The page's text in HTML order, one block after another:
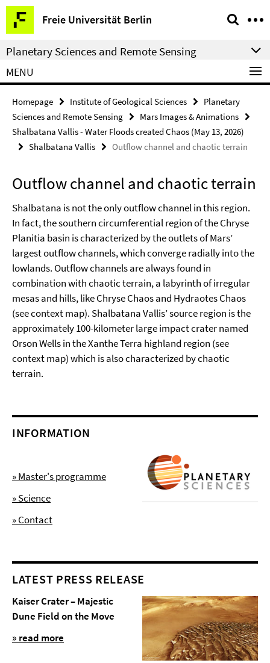
Springe
direkt
zu
Inhalt
Freie Universität Berlin
Service
Navigation
Planetary Sciences and Remote Sensing
MENU
Homepage Institute of Geological Sciences
Planetary
Sciences and Remote Sensing
Mars Images & Animations
Shalbatana Vallis - Water Floods created Chaos (May 13, 2026)
Shalbatana Vallis
Outflow channel and chaotic terrain
Outflow channel and chaotic terrain
Shalbatana is not the only outflow channel in this region.
In fact, the southern circumferential region of the Chryse
Planitia basin is characterized by the outlets of Mars’
largest outflow channels, which converge radially into the
lowlands. Outflow channels are always found in
combination with chaotic terrain, a labyrinth of irregular
mesas and hills, like Chryse Chaos and Hydraotes Chaos
(see context map). Shalbatana Vallis’ source region is the
approximately 100-kilometer large impact crater named
Orson Wells in the Xanthe Terra highland region (see
context map) which is also characterized by chaotic
terrain.
INFORMATION
» Master's programme
» Science
» Contact
LATEST PRESS RELEASE
Kaiser Crater – Majestic
Dune Field on the Move
» read more